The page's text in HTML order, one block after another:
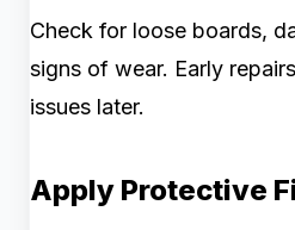
Check for loose boards,
signs of wear. Early
issues later.
Apply Protective